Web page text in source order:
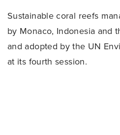
Sustainable coral reefs
by Monaco, Indonesia and
and adopted by the UN
at its fourth session.